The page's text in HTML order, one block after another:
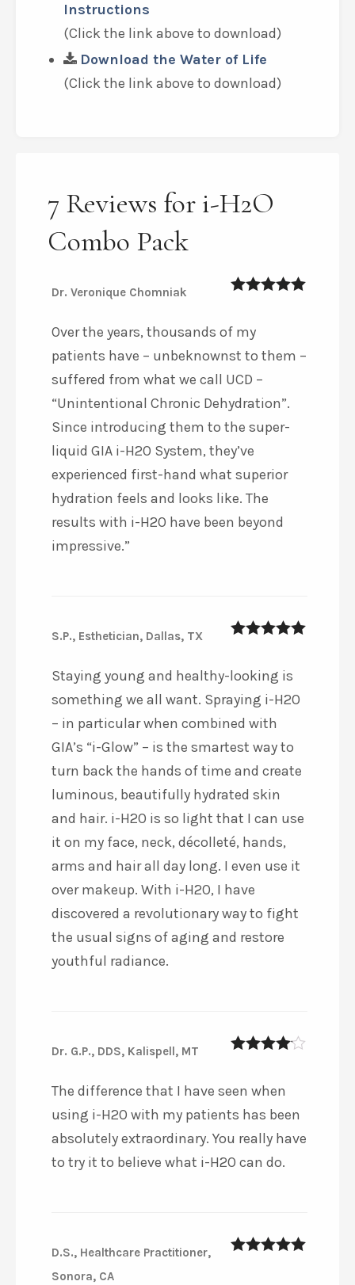
Instructions
(Click the link above to download)
Download the Water of Life
(Click the link above to download)
7 Reviews for i-H2O
Combo Pack
Dr. Veronique Chomniak
Over the years, thousands of my
patients have – unbeknownst to them –
suffered from what we call UCD –
“Unintentional Chronic Dehydration”.
Since introducing them to the super-
liquid GIA i-H2O System, they’ve
experienced first-hand what superior
hydration feels and looks like. The
results with i-H2O have been beyond
impressive.”
S.P., Esthetician, Dallas, TX
Staying young and healthy-looking is
something we all want. Spraying i-H2O
– in particular when combined with
GIA’s “i-Glow” – is the smartest way to
turn back the hands of time and create
luminous, beautifully hydrated skin
and hair. i-H2O is so light that I can use
it on my face, neck, décolleté, hands,
arms and hair all day long. I even use it
over makeup. With i-H2O, I have
discovered a revolutionary way to fight
the usual signs of aging and restore
youthful radiance.
Dr. G.P., DDS, Kalispell, MT
The difference that I have seen when
using i-H2O with my patients has been
absolutely extraordinary. You really have
to try it to believe what i-H2O can do.
D.S., Healthcare Practitioner,
Sonora, CA